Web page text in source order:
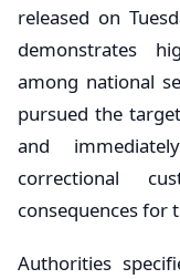
released on
demonstrates
among national
pursued the
and
correctional
consequences for
Authorities